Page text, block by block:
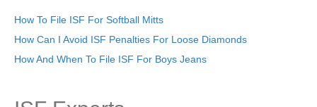
How To File ISF For Softball Mitts
How Can I Avoid ISF Penalties For Loose Diamonds
How And When To File ISF For Boys Jeans